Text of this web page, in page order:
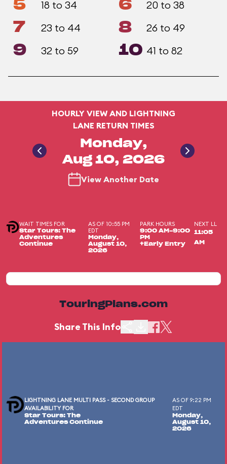
5 18 to 34 6 20 to 38
7 23 to 44 8 26 to 49
9 32 to 59 10 41 to 82
HOURLY VIEW AND LIGHTNING
LANE RETURN TIMES
Monday,
Aug 10, 2026
View Another Date
WAIT TIMES FOR
Star Tours: The
Adventures
Continue
AS OF 10:55 PM
EDT
Monday,
August 10,
2026
PARK HOURS
9:00 AM-9:00
PM
+Early Entry
NEXT LL
11:05
AM
TouringPlans.com
Share This Info
LIGHTNING LANE MULTI PASS - SECOND GROUP
AVAILABILITY FOR
Star Tours: The
Adventures Continue
AS OF 9:22 PM
EDT
Monday,
August 10,
2026